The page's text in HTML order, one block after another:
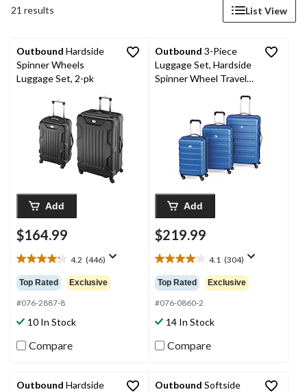
21 results
List View
Outbound Hardside
Spinner Wheels
Luggage Set, 2-pk
Add
$164.99
4.2 (446)
4.2
out
of
5
stars.
446
reviews
Top Rated Exclusive
#076-2887-8
10 In Stock
Compare
Outbound 3-Piece
Luggage Set, Hardside
Spinner Wheel Travel
Add
$219.99
4.1 (304)
4.1
out
of
5
stars.
304
reviews
Top Rated Exclusive
#076-0860-2
14 In Stock
Compare
Outbound Hardside
Outbound Softside